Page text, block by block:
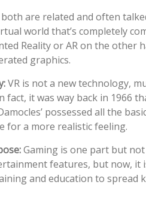
are related and often
world that’s completely
Reality or AR on the other
graphics.
VR is not a new technology,
fact, it was way back in 1966
possessed all the
for a more realistic feeling.
Gaming is one part but
features, but now,
and education to spread